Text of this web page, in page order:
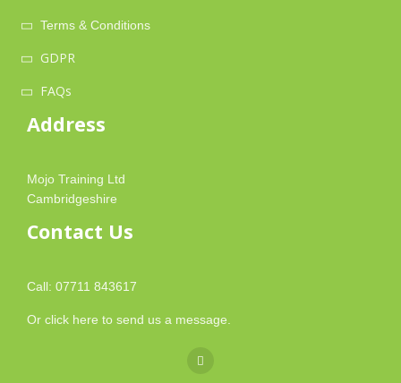
Terms & Conditions
GDPR
FAQs
Address
Mojo Training Ltd
Cambridgeshire
Contact Us
Call: 07711 843617
Or click here to send us a message.